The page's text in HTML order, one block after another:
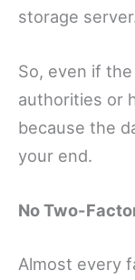
storage
So, even if
authorities or
because the
your end.
No Two-
Almost every